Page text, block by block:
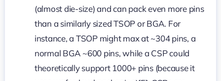
(almost die-size) and can pack even more pins
than a similarly sized TSOP or BGA. For
instance, a TSOP might max at ~304 pins, a
normal BGA ~600 pins, while a CSP could
theoretically support 1000+ pins (because it